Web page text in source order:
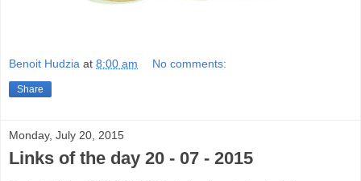
Benoit Hudzia at 8:00 am No comments:
Share
Monday, July 20, 2015
Links of the day 20 - 07 - 2015